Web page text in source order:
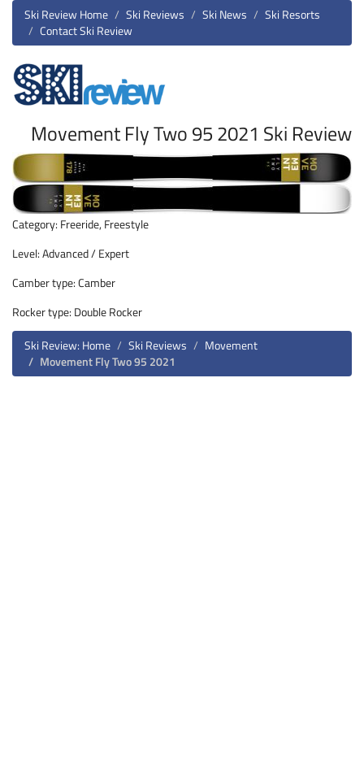
Ski Review Home Ski Reviews Ski News
Ski Resorts
Contact Ski Review
Movement Fly Two 95 2021 Ski Review
Category: Freeride, Freestyle
Level: Advanced / Expert
Camber type: Camber
Rocker type: Double Rocker
Ski Review: Home
Ski Reviews
Movement
Movement Fly Two 95 2021